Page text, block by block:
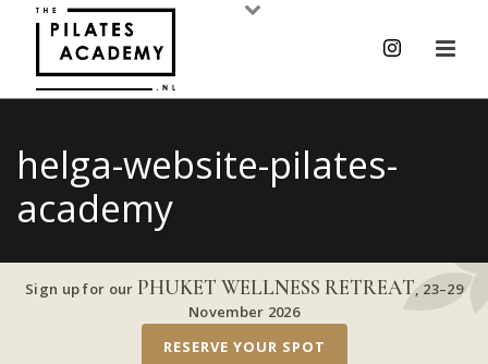
helga-website-pilates-
academy
Sign up for our PHUKET WELLNESS RETREAT, 23–29
November 2026
RESERVE YOUR SPOT